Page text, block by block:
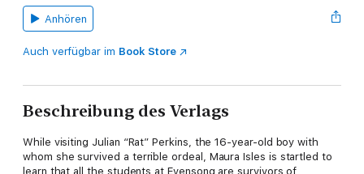
Anhören
Auch verfügbar im Book Store
Beschreibung des Verlags
While visiting Julian “Rat” Perkins, the 16-year-old boy with
whom she survived a terrible ordeal, Maura Isles is startled to
learn that all the students at Evensong are survivors of